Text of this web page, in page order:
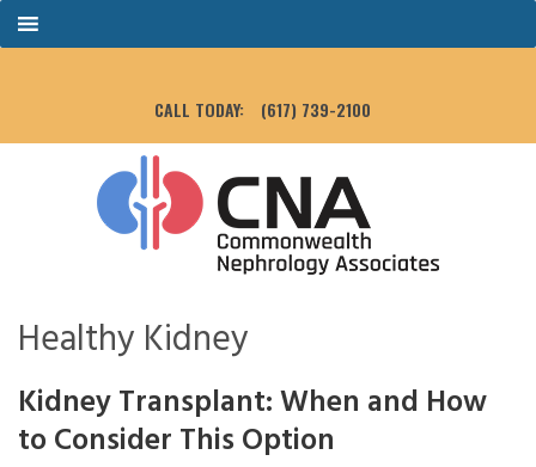
CALL TODAY: (617) 739-2100
Healthy Kidney
Kidney Transplant: When and How
to Consider This Option